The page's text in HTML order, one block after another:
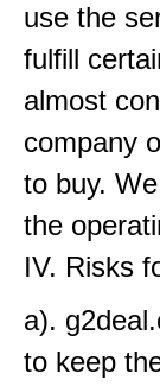
use the
fulfill
almost
company
to buy.
the
IV. Risks
a).
to keep